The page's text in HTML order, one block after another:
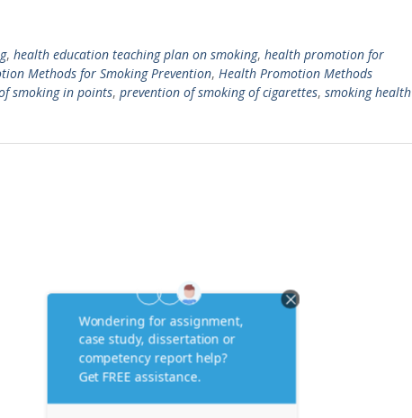
, health education teaching plan on smoking, health promotion for
Methods for Smoking Prevention, Health Promotion Methods
smoking in points, prevention of smoking of cigarettes, smoking health